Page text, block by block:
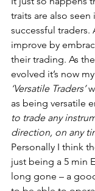
traits are also
successful traders.
improve by
their trading. As
evolved it’s now
‘Versatile Traders’
as being versatile
to trade any
direction, on any
Personally I think
just being a 5 min
long gone – a